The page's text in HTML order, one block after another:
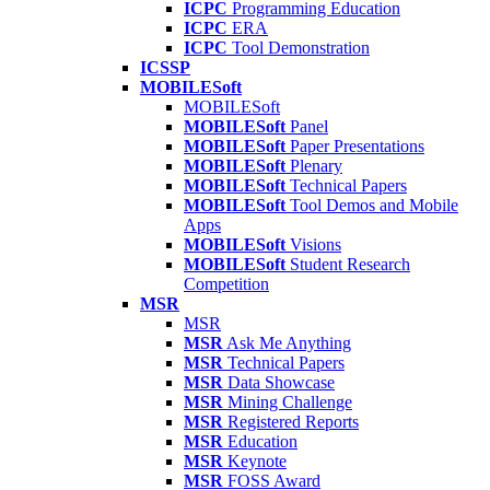
ICPC Programming Education
ICPC ERA
ICPC Tool Demonstration
ICSSP
MOBILESoft
MOBILESoft
MOBILESoft Panel
MOBILESoft Paper Presentations
MOBILESoft Plenary
MOBILESoft Technical Papers
MOBILESoft Tool Demos and Mobile
Apps
MOBILESoft Visions
MOBILESoft Student Research
Competition
MSR
MSR
MSR Ask Me Anything
MSR Technical Papers
MSR Data Showcase
MSR Mining Challenge
MSR Registered Reports
MSR Education
MSR Keynote
MSR FOSS Award